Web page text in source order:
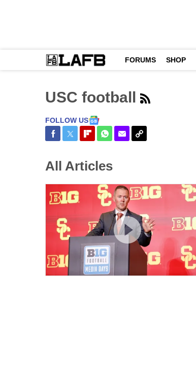
FORUMS SHOP
USC football
FOLLOW US
Share on Facebook
Share on Twitter
Share on Flipboard
Share on WhatsApp
Share via Email
Copy Link
All Articles